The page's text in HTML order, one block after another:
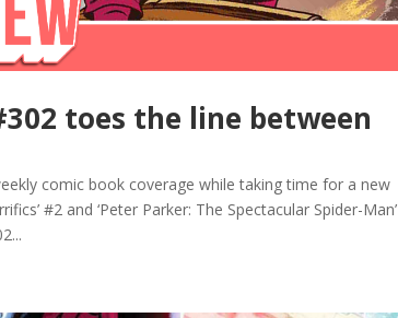
toes the line between
comic book coverage while taking time for a new
#2 and ‘Peter Parker: The Spectacular Spider-Man’